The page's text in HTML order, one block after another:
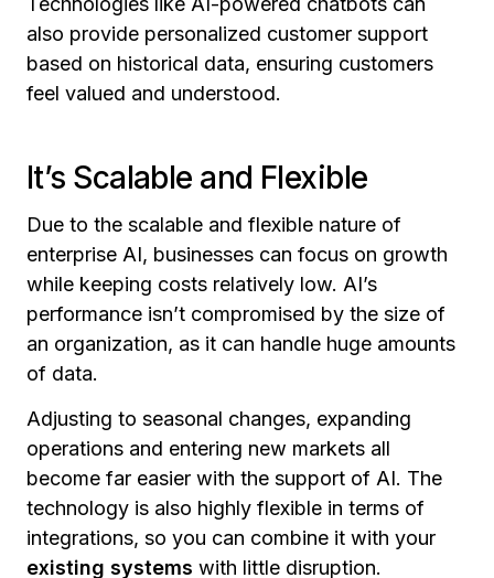
also provide personalized customer support
based on historical data, ensuring customers
feel valued and understood.
It’s Scalable and Flexible
Due to the scalable and flexible nature of
enterprise AI, businesses can focus on growth
while keeping costs relatively low. AI’s
performance isn’t compromised by the size of
an organization, as it can handle huge amounts
of data.
Adjusting to seasonal changes, expanding
operations and entering new markets all
become far easier with the support of AI. The
technology is also highly flexible in terms of
integrations, so you can combine it with your
existing systems with little disruption.